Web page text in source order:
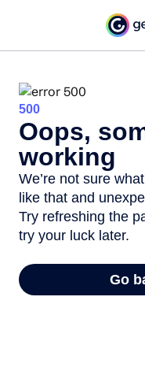
500
Oops,
working
We’re not sure
like that and
Try refreshing the
try your luck later.
Go